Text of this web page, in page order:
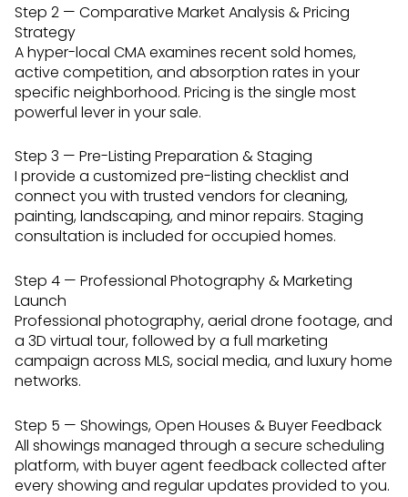
Step 2 — Comparative Market Analysis & Pricing
Strategy
A hyper-local CMA examines recent sold homes,
active competition, and absorption rates in your
specific neighborhood. Pricing is the single most
powerful lever in your sale.
Step 3 — Pre-Listing Preparation & Staging
I provide a customized pre-listing checklist and
connect you with trusted vendors for cleaning,
painting, landscaping, and minor repairs. Staging
consultation is included for occupied homes.
Step 4 — Professional Photography & Marketing
Launch
Professional photography, aerial drone footage, and
a 3D virtual tour, followed by a full marketing
campaign across MLS, social media, and luxury home
networks.
Step 5 — Showings, Open Houses & Buyer Feedback
All showings managed through a secure scheduling
platform, with buyer agent feedback collected after
every showing and regular updates provided to you.